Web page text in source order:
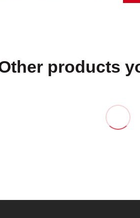
products